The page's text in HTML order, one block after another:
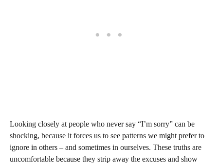
Looking closely at people who never say “I’m sorry” can be
shocking, because it forces us to see patterns we might prefer to
ignore in others – and sometimes in ourselves. These truths are
uncomfortable because they strip away the excuses and show